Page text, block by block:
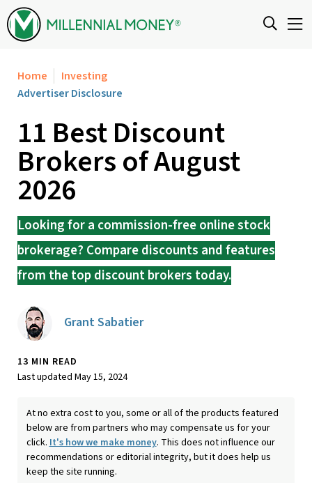
Skip to content
Home
Investing
Advertiser Disclosure
11 Best Discount
Brokers of August
2026
Looking for a commission-free online stock
brokerage? Compare discounts and features
from the top discount brokers today.
Grant Sabatier
13 MIN READ
Last updated May 15, 2024
At no extra cost to you, some or all of the products featured
below are from partners who may compensate us for your
click. It's how we make money. This does not influence our
recommendations or editorial integrity, but it does help us
keep the site running.